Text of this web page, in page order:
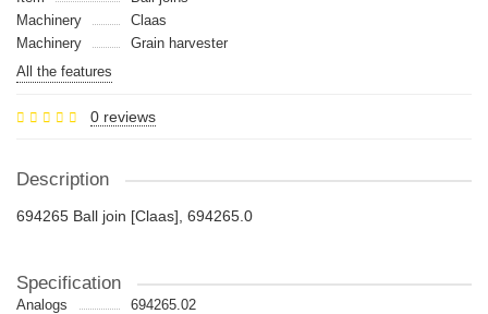
Machinery
Claas
Machinery
Grain harvester
All the features
0 reviews
Description
694265 Ball join [Claas], 694265.0
Specification
Analogs
694265.02